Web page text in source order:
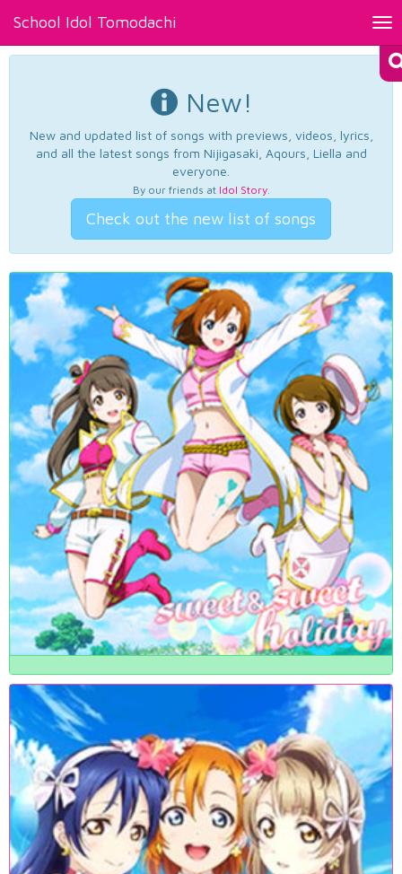
School Idol Tomodachi
New!
New and updated list of songs with previews, videos, lyrics,
and all the latest songs from Nijigasaki, Aqours, Liella and
everyone.
By our friends at Idol Story.
Check out the new list of songs